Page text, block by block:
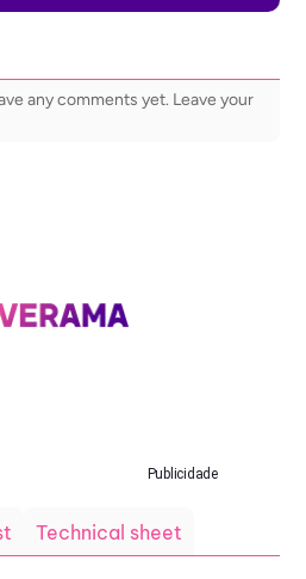
any comments yet. Leave your
Publicidade
Technical sheet